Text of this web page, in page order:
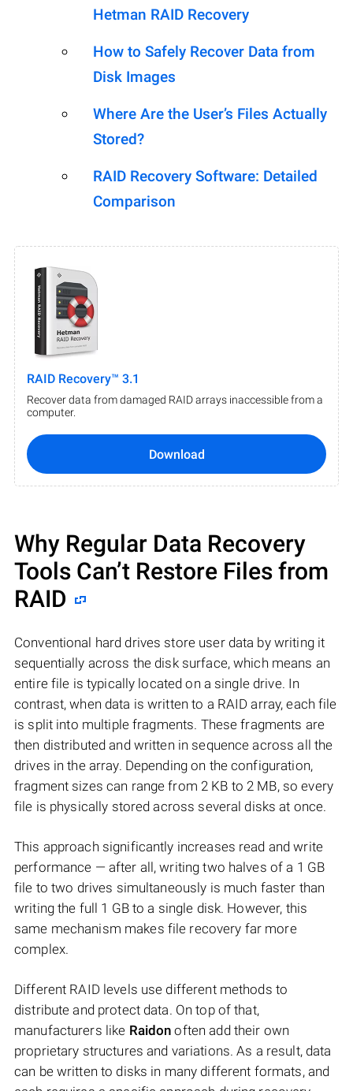
Hetman RAID Recovery
How to Safely Recover Data from
Disk Images
Where Are the User’s Files Actually
Stored?
RAID Recovery Software: Detailed
Comparison
RAID Recovery™ 3.1
Recover data from damaged RAID arrays inaccessible from a
computer.
Download
Why Regular Data Recovery
Tools Can’t Restore Files from
RAID
Conventional hard drives store user data by writing it
sequentially across the disk surface, which means an
entire file is typically located on a single drive. In
contrast, when data is written to a RAID array, each file
is split into multiple fragments. These fragments are
then distributed and written in sequence across all the
drives in the array. Depending on the configuration,
fragment sizes can range from 2 KB to 2 MB, so every
file is physically stored across several disks at once.
This approach significantly increases read and write
performance — after all, writing two halves of a 1 GB
file to two drives simultaneously is much faster than
writing the full 1 GB to a single disk. However, this
same mechanism makes file recovery far more
complex.
Different RAID levels use different methods to
distribute and protect data. On top of that,
manufacturers like Raidon often add their own
proprietary structures and variations. As a result, data
can be written to disks in many different formats, and